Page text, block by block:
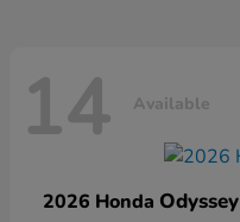
14 Available
2026 Honda Odyssey